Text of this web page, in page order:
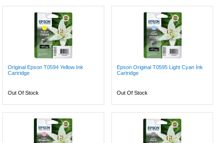
Original Epson T0594 Yellow Ink
Cartridge
Out Of Stock
Epson Original T0595 Light Cyan Ink
Cartridge
Out Of Stock